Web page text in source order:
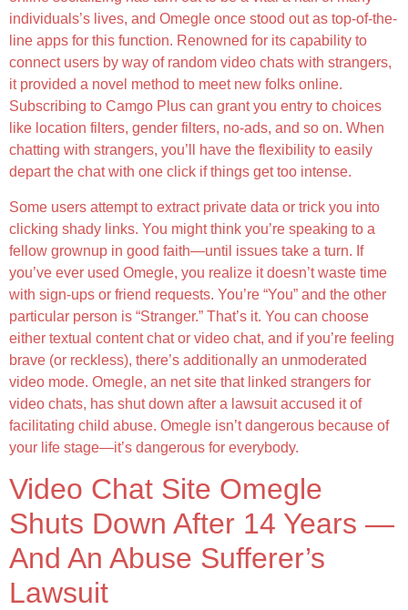
individuals’s lives, and Omegle once stood out as top-of-the-
line apps for this function. Renowned for its capability to
connect users by way of random video chats with strangers,
it provided a novel method to meet new folks online.
Subscribing to Camgo Plus can grant you entry to choices
like location filters, gender filters, no-ads, and so on. When
chatting with strangers, you’ll have the flexibility to easily
depart the chat with one click if things get too intense.
Some users attempt to extract private data or trick you into
clicking shady links. You might think you’re speaking to a
fellow grownup in good faith—until issues take a turn. If
you’ve ever used Omegle, you realize it doesn’t waste time
with sign-ups or friend requests. You’re “You” and the other
particular person is “Stranger.” That’s it. You can choose
either textual content chat or video chat, and if you’re feeling
brave (or reckless), there’s additionally an unmoderated
video mode. Omegle, an net site that linked strangers for
video chats, has shut down after a lawsuit accused it of
facilitating child abuse. Omegle isn’t dangerous because of
your life stage—it’s dangerous for everybody.
Video Chat Site Omegle
Shuts Down After 14 Years —
And An Abuse Sufferer’s
Lawsuit